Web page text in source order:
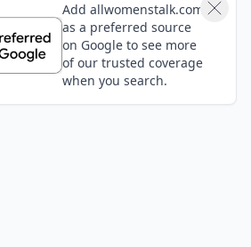
Add allwomenstalk.com
as a preferred source
on Google to see more
of our trusted coverage
when you search.